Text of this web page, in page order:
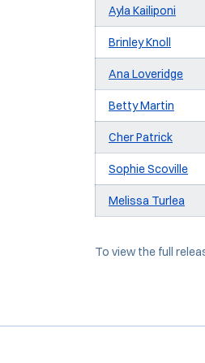
Ayla Kailiponi
Brinley Knoll
Ana Loveridge
Betty Martin
Cher Patrick
Sophie Scoville
Melissa Turlea
To view the full